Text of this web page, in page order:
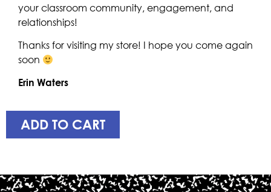
your classroom community, engagement, and
relationships!
Thanks for visiting my store! I hope you come again
soon
Erin Waters
ADD TO CART